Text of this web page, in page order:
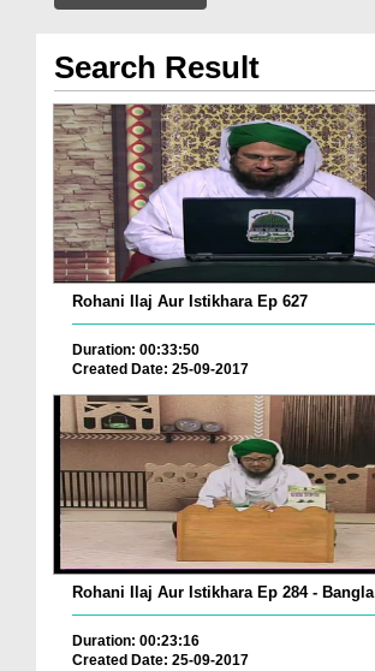
Search Result
Rohani Ilaj Aur Istikhara Ep 627
Duration: 00:33:50
Created Date: 25-09-2017
Rohani Ilaj Aur Istikhara Ep 284 - Bangla
Duration: 00:23:16
Created Date: 25-09-2017